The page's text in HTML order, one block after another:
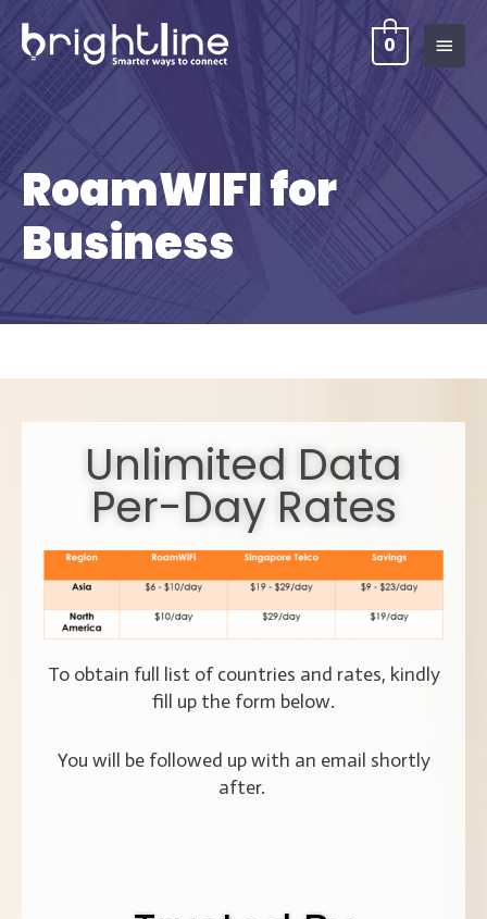
0
RoamWIFI for
Business
Unlimited Data
Per-Day Rates
To obtain full list of countries and rates, kindly
fill up the form below.
You will be followed up with an email shortly
after.